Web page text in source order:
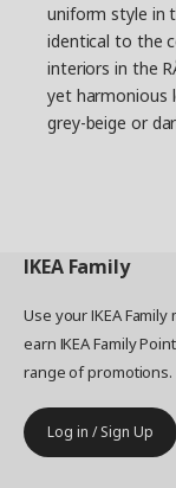
uniform style in
identical to the
interiors in the
yet harmonious
grey-beige or
IKEA Family
Use your IKEA
earn IKEA Family
range of promotions.
Log in / Sign Up